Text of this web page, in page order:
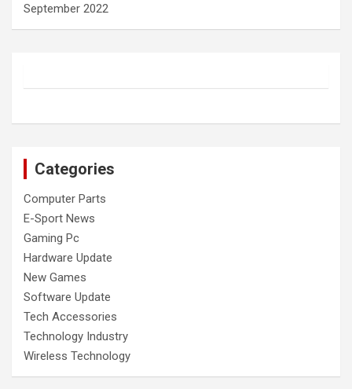
September 2022
Categories
Computer Parts
E-Sport News
Gaming Pc
Hardware Update
New Games
Software Update
Tech Accessories
Technology Industry
Wireless Technology